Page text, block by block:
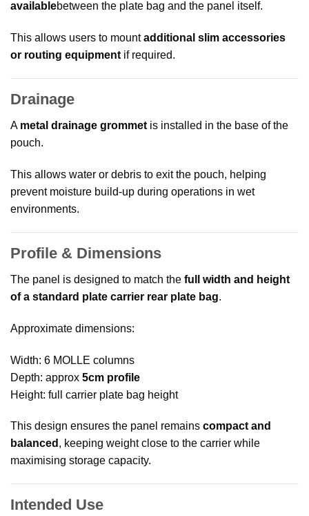
availablebetween the plate bag and the panel itself.
This allows users to mountadditional slim accessories
or routing equipment if required.
Drainage
A metal drainage grommet is installed in the base of the
pouch.
This allows water or debris to exit the pouch, helping
prevent moisture build-up during operations in wet
environments.
Profile & Dimensions
The panel is designed to match the full width and height
of a standard plate carrier rear plate bag.
Approximate dimensions:
Width: 6 MOLLE columns
Depth: approx 5cm profile
Height: full carrier plate bag height
This design ensures the panel remains compact and
balanced , keeping weight close to the carrier while
maximising storage capacity.
Intended Use